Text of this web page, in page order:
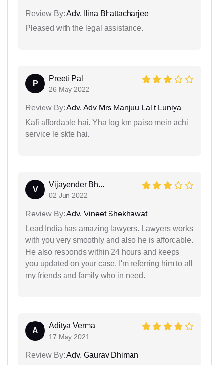
Review By: Adv. Ilina Bhattacharjee
Pleased with the legal assistance.
P
Preeti Pal
26 May 2022
Review By: Adv. Adv Mrs Manjuu Lalit Luniya
Kafi affordable hai. Yha log km paiso mein achi
service le skte hai.
V
Vijayender Bh...
02 Jun 2022
Review By: Adv. Vineet Shekhawat
Lead India has amazing lawyers. Lawyers works
with you very smoothly and also he is affordable.
He also responds within 24 hours and keeps
you updated on your case. I'm referring him to all
my friends and family who in need.
A
Aditya Verma
17 May 2021
Review By: Adv. Gaurav Dhiman